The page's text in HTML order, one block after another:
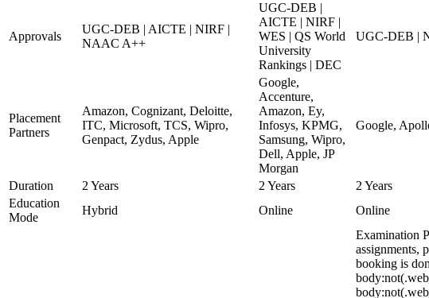
Approvals
UGC-DEB | AICTE | NIRF |
NAAC A++
UGC-DEB |
AICTE | NIRF |
WES | QS World
University
Rankings | DEC
UGC-DEB |
Placement
Partners
Amazon, Cognizant, Deloitte,
ITC, Microsoft, TCS, Wipro,
Genpact, Zydus, Apple
Google,
Accenture,
Amazon, Ey,
Infosys, KPMG,
Samsung, Wipro,
Dell, Apple, JP
Morgan
Google,
Duration 2 Years 2 Years
2 Years
Education
Mode
Hybrid Online Online
Examination
assignments,
booking is